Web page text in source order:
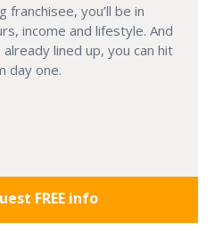
franchisee, you’ll be in
income and lifestyle. And
lined up, you can hit
day one.
FREE info